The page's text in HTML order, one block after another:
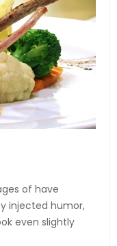
of have
injected humor,
even slightly